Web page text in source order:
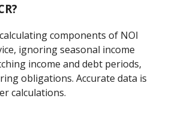
components of NOI
ignoring seasonal income
income and debt periods,
obligations. Accurate data is
calculations.